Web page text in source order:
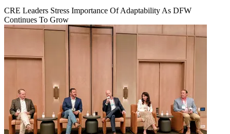
CRE Leaders Stress Importance Of Adaptability As DFW
Continues To Grow